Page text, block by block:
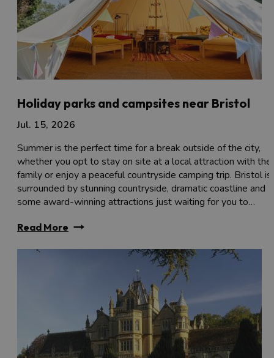
Holiday parks and campsites near Bristol
Jul. 15, 2026
Summer is the perfect time for a break outside of the city,
whether you opt to stay on site at a local attraction with the
family or enjoy a peaceful countryside camping trip. Bristol is
surrounded by stunning countryside, dramatic coastline and
some award-winning attractions just waiting for you to…
Read More